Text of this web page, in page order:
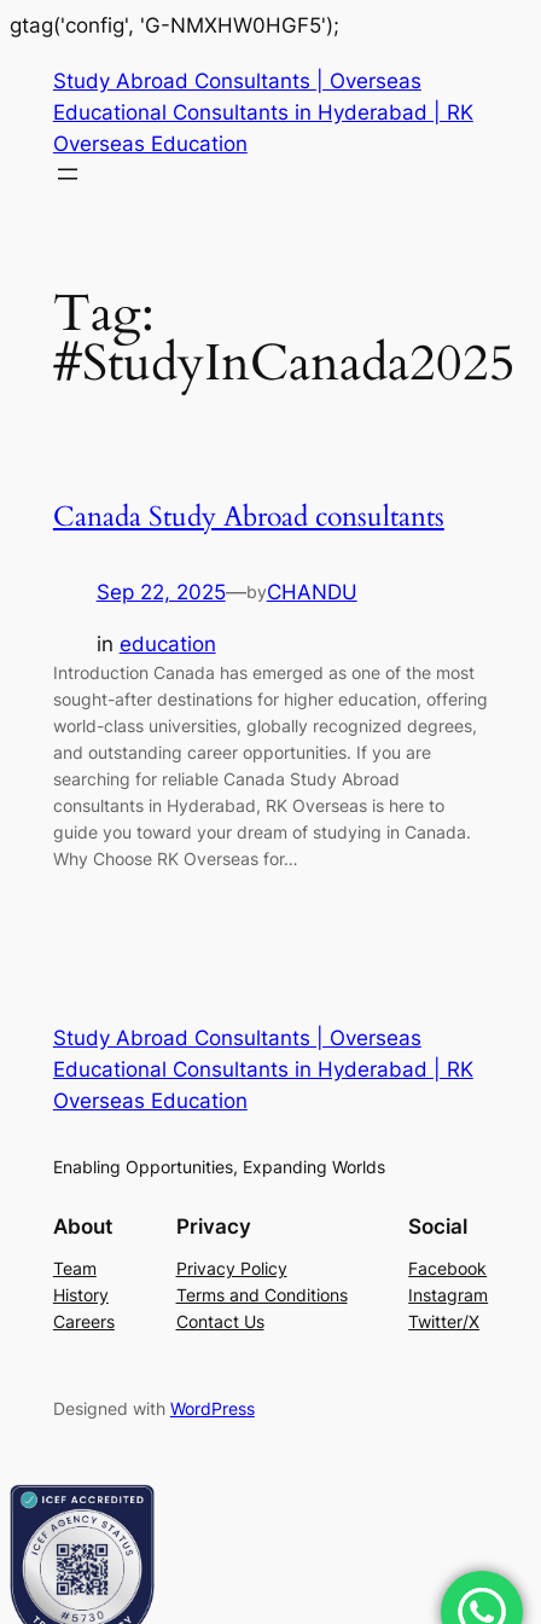
gtag('config', 'G-NMXHW0HGF5');
Study Abroad Consultants | Overseas
Educational Consultants in Hyderabad | RK
Overseas Education
Tag:
#StudyInCanada2025
Canada Study Abroad consultants
Sep 22, 2025—byCHANDU
in education
Introduction Canada has emerged as one of the most
sought-after destinations for higher education, offering
world-class universities, globally recognized degrees,
and outstanding career opportunities. If you are
searching for reliable Canada Study Abroad
consultants in Hyderabad, RK Overseas is here to
guide you toward your dream of studying in Canada.
Why Choose RK Overseas for…
Study Abroad Consultants | Overseas
Educational Consultants in Hyderabad | RK
Overseas Education
Enabling Opportunities, Expanding Worlds
About
Team
History
Careers
Privacy
Privacy Policy
Terms and Conditions
Contact Us
Social
Facebook
Instagram
Twitter/X
Designed with WordPress